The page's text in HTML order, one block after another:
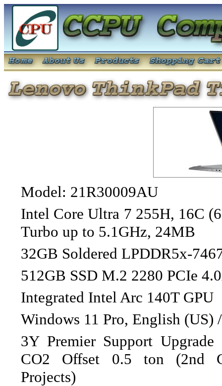
Model: 21R30009AU
Intel Core Ultra 7 255H, 16C
Turbo up to 5.1GHz, 24MB
32GB Soldered LPDDR5x-
512GB SSD M.2 2280 PCIe
Integrated Intel Arc 140T GPU
Windows 11 Pro, English (US)
3Y Premier Support
CO2 Offset 0.5 ton (2nd
Projects)